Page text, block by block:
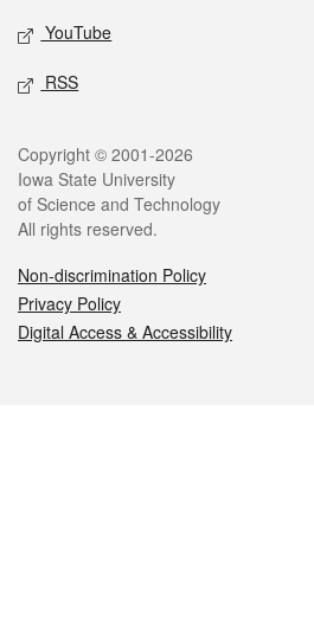
YouTube
RSS
Legal
Copyright © 2001-2026
Iowa State University
of Science and Technology
All rights reserved.
Non-discrimination Policy
Privacy Policy
Digital Access & Accessibility